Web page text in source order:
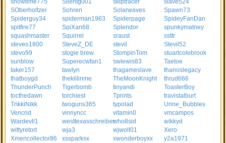
showtime775
Silentg001 skiptracer
slave524
SOberholtzer
Sohren Solarwaves
Spawn73
Spiderguy34
spiderman1963 Spiderpage
SpideyFanDan
spitfire77
SpiXan68 Splendor
spunkymatney
squashmaster
Squirrel sraust
ssttr
steveo1800
SteveZ_DE stevil
Stevil52
stevo99
stogie brew StompinTom
stuartcolebrook
sunblow
Superecwfan1 swlewis83
Taetoe
taker157
tawlyn thagameslave
thanoslegacy
thatboygd
thekillinme TheMoonKnight
thrud666
ThunderPunch
Tigerbomb tinyandi
ToasterBoy
tocthedawn
torchiest Tprints
travistalburt
TrikkiNikk
twoguns365 typolad
Urine_Bubbles
Vencrid
vinnyncc vitamin0
vmcampos
Wardevll1
westtexasschreiberwho8sid
wikkyd
wittyretort
wja3 wjwoll01
Xero
Xmencollector86
xssparksx xwonderboyxx
y2a1971